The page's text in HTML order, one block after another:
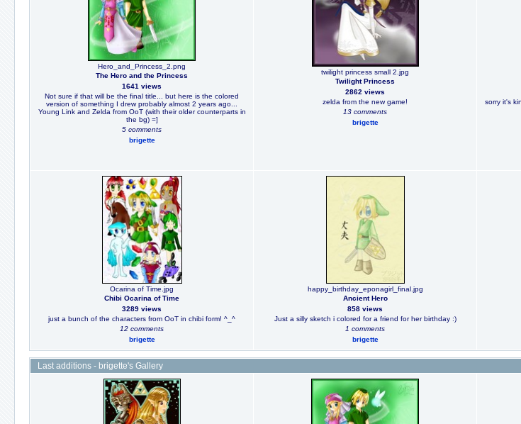
Hero_and_Princess_2.png
The Hero and the Princess
1641 views
Not sure if that will be the final title... but here is the colored
version of something I drew probably almost 2 years ago...
Young Link and Zelda from OoT (with their older counterparts in
the bg) =]
5 comments
brigette
twilight princess small 2.jpg
Twilight Princess
2862 views
zelda from the new game!
13 comments
brigette
sorry it's
Ocarina of Time.jpg
Chibi Ocarina of Time
3289 views
just a bunch of the characters from OoT in chibi form! ^_^
12 comments
brigette
happy_birthday_eponagirl_final.jpg
Ancient Hero
858 views
Just a silly sketch i colored for a friend for her birthday :)
1 comments
brigette
Last additions - brigette's Gallery